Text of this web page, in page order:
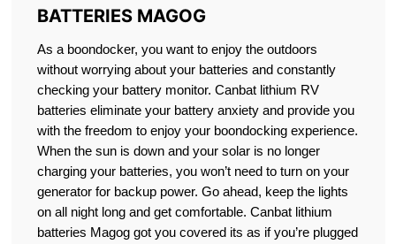
BATTERIES MAGOG
As a boondocker, you want to enjoy the outdoors
without worrying about your batteries and constantly
checking your battery monitor. Canbat lithium RV
batteries eliminate your battery anxiety and provide you
with the freedom to enjoy your boondocking experience.
When the sun is down and your solar is no longer
charging your batteries, you won’t need to turn on your
generator for backup power. Go ahead, keep the lights
on all night long and get comfortable. Canbat lithium
batteries Magog got you covered its as if you’re plugged